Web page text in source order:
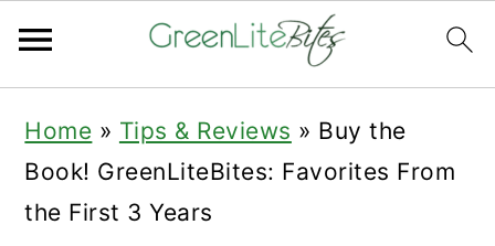
primary
navigation
main
content
primary
sidebar
Home » Tips & Reviews » Buy the
Book! GreenLiteBites: Favorites From
the First 3 Years